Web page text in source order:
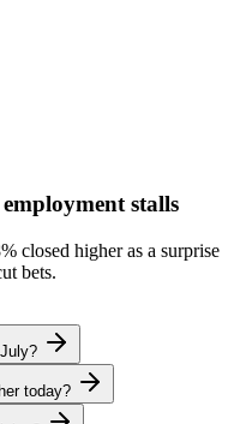
stalls
closed higher as a surprise
bets.
today?